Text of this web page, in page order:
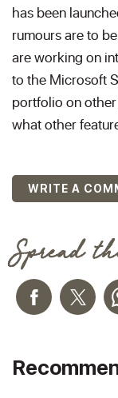
Spread
has been
rumours are to
are working on
to the Microsoft
portfolio on
what other
WRITE A